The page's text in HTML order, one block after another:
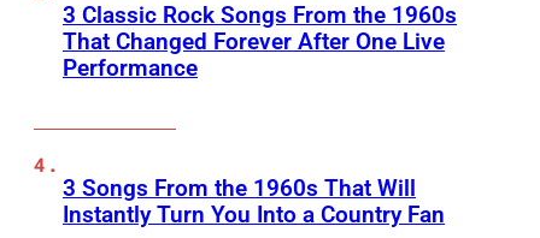
3 Classic Rock Songs From the 1960s
That Changed Forever After One Live
Performance
3 Songs From the 1960s That Will
Instantly Turn You Into a Country Fan